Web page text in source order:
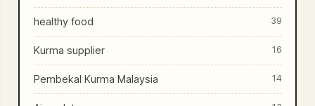
healthy food 39
Kurma supplier 16
Pembekal Kurma Malaysia 14